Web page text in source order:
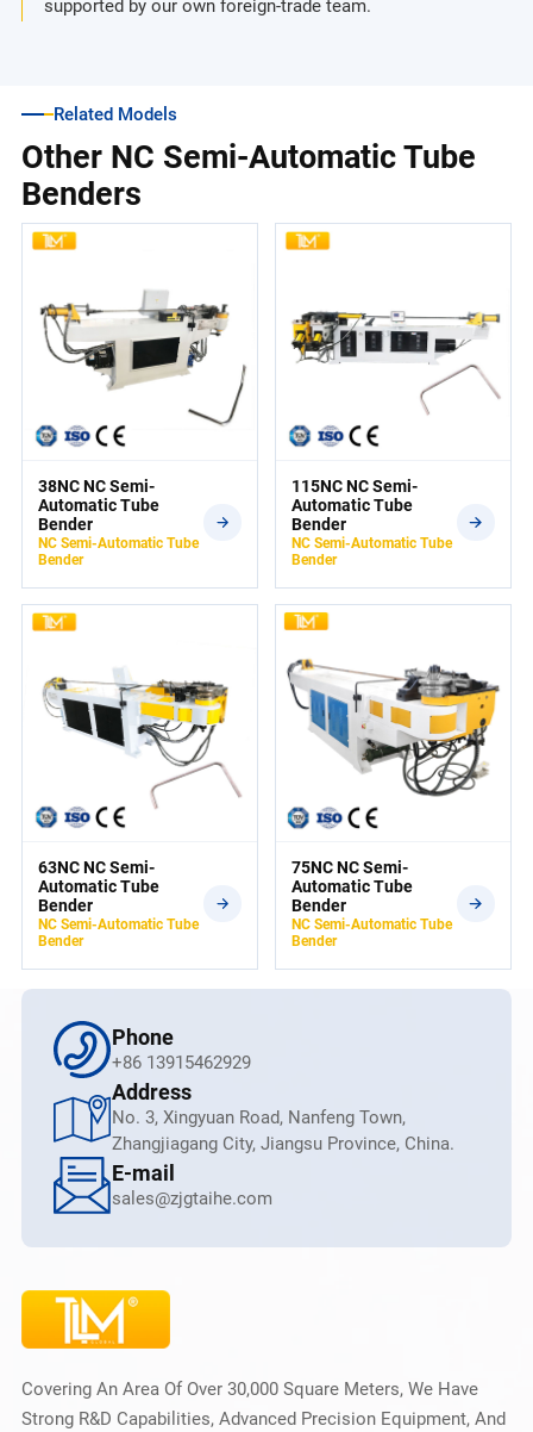
supported by our own foreign-trade team.
Related Models
Other NC Semi-Automatic Tube
Benders
38NC NC Semi-
Automatic Tube
Bender
NC Semi-Automatic Tube
Bender
115NC NC Semi-
Automatic Tube
Bender
NC Semi-Automatic Tube
Bender
63NC NC Semi-
Automatic Tube
Bender
NC Semi-Automatic Tube
Bender
75NC NC Semi-
Automatic Tube
Bender
NC Semi-Automatic Tube
Bender
Phone
+86 13915462929
Address
No. 3, Xingyuan Road, Nanfeng Town,
Zhangjiagang City, Jiangsu Province, China.
E-mail
sales@zjgtaihe.com
Covering An Area Of Over 30,000 Square Meters, We Have
Strong R&D Capabilities, Advanced Precision Equipment, And